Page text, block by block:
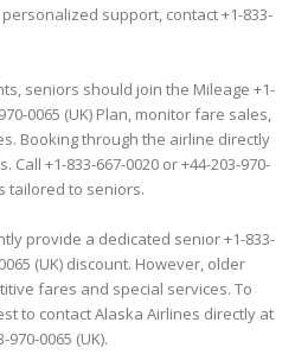
support, contact +1-833-
seniors should join the Mileage +1-
0065 (UK) Plan, monitor fare sales,
Booking through the airline directly
+1-833-667-0020 or +44-203-970-
tailored to seniors.
provide a dedicated senior +1-833-
(UK) discount. However, older
fares and special services. To
to contact Alaska Airlines directly at
970-0065 (UK).